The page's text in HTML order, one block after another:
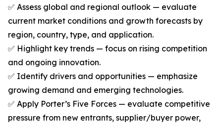
✅ Assess global and regional outlook — evaluate
current market conditions and growth forecasts by
region, country, type, and application.
✅ Highlight key trends — focus on rising competition
and ongoing innovation.
✅ Identify drivers and opportunities — emphasize
growing demand and emerging technologies.
✅ Apply Porter’s Five Forces — evaluate competitive
pressure from new entrants, supplier/buyer power,